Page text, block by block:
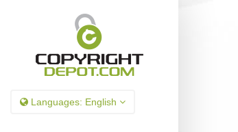
Languages: English